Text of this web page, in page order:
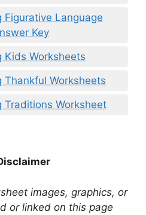
Figurative Language
Key
Kids Worksheets
Thankful Worksheets
Traditions Worksheet
images, graphics, or
or linked on this page